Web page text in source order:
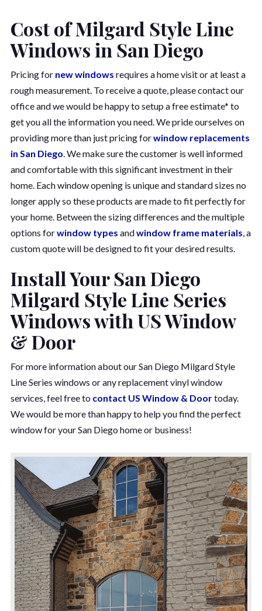
Cost of Milgard Style Line
Windows in San Diego
Pricing for new windows requires a home visit or at least a
rough measurement. To receive a quote, please contact our
office and we would be happy to setup a free estimate* to
get you all the information you need. We pride ourselves on
providing more than just pricing forwindow replacements
in San Diego. We make sure the customer is well informed
and comfortable with this significant investment in their
home. Each window opening is unique and standard sizes no
longer apply so these products are made to fit perfectly for
your home. Between the sizing differences and the multiple
options forwindow types andwindow frame materials, a
custom quote will be designed to fit your desired results.
Install Your San Diego
Milgard Style Line Series
Windows with US Window
& Door
For more information about our San Diego Milgard Style
Line Series windows or any replacement vinyl window
services, feel free to contact US Window & Doortoday.
We would be more than happy to help you find the perfect
window for your San Diego home or business!